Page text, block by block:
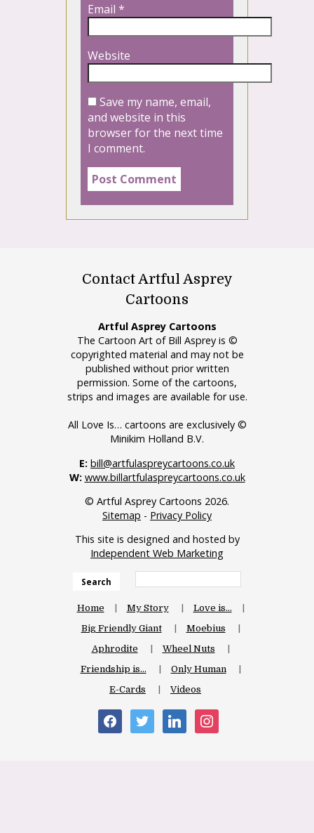
Email *
Website
Save my name, email,
and website in this
browser for the next time
I comment.
Contact Artful Asprey
Cartoons
Artful Asprey Cartoons
The Cartoon Art of Bill Asprey is ©
copyrighted material and may not be
published without prior written
permission. Some of the cartoons,
strips and images are available for use.
All Love Is… cartoons are exclusively ©
Minikim Holland B.V.
E: bill@artfulaspreycartoons.co.uk
W: www.billartfulaspreycartoons.co.uk
© Artful Asprey Cartoons 2026.
Sitemap - Privacy Policy
This site is designed and hosted by
Independent Web Marketing
Search
Home My Story
Love is…
Big Friendly Giant
Moebius
Aphrodite
Wheel Nuts
Friendship is…
Only Human
E-Cards
Videos
facebooktwitter linkedininstagram